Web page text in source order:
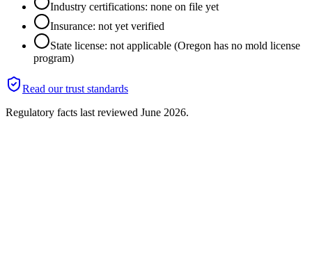
Industry certifications: none on file yet
Insurance: not yet verified
State license: not applicable (Oregon has no mold license
program)
Read our trust standards
Regulatory facts last reviewed June 2026.